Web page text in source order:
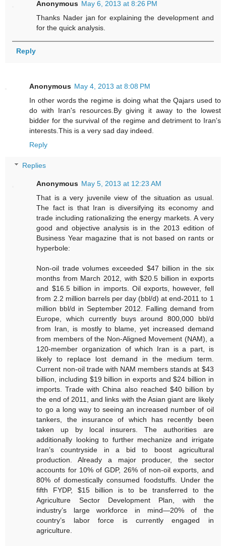
Anonymous May 6, 2013 at 8:26 PM
Thanks Nader jan for explaining the development and
for the quick analysis.
Reply
Anonymous May 4, 2013 at 8:08 PM
In other words the regime is doing what the Qajars used to
do with Iran's resources.By giving it away to the lowest
bidder for the survival of the regime and detriment to Iran's
interests.This is a very sad day indeed.
Reply
Replies
Anonymous May 5, 2013 at 12:23 AM
That is a very juvenile view of the situation as usual.
The fact is that Iran is diversifying its economy and
trade including rationalizing the energy markets. A very
good and objective analysis is in the 2013 edition of
Business Year magazine that is not based on rants or
hyperbole:
Non-oil trade volumes exceeded $47 billion in the six
months from March 2012, with $20.5 billion in exports
and $16.5 billion in imports. Oil exports, however, fell
from 2.2 million barrels per day (bbl/d) at end-2011 to 1
million bbl/d in September 2012. Falling demand from
Europe, which currently buys around 800,000 bbl/d
from Iran, is mostly to blame, yet increased demand
from members of the Non-Aligned Movement (NAM), a
120-member organization of which Iran is a part, is
likely to replace lost demand in the medium term.
Current non-oil trade with NAM members stands at $43
billion, including $19 billion in exports and $24 billion in
imports. Trade with China also reached $40 billion by
the end of 2011, and links with the Asian giant are likely
to go a long way to seeing an increased number of oil
tankers, the insurance of which has recently been
taken up by local insurers. The authorities are
additionally looking to further mechanize and irrigate
Iran’s countryside in a bid to boost agricultural
production. Already a major producer, the sector
accounts for 10% of GDP, 26% of non-oil exports, and
80% of domestically consumed foodstuffs. Under the
fifth FYDP, $15 billion is to be transferred to the
Agriculture Sector Development Plan, with the
industry’s large workforce in mind—20% of the
country’s labor force is currently engaged in
agriculture.